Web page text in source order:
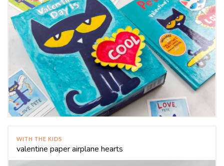
WITH THE KIDS
valentine paper airplane hearts